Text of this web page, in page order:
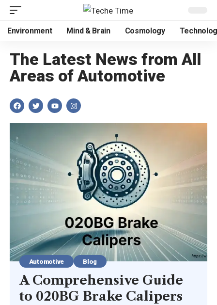
Environment Mind & Brain Cosmology
The Latest News from All
Areas of Automotive
Automotive Blog
A Comprehensive Guide
to 020BG Brake Calipers